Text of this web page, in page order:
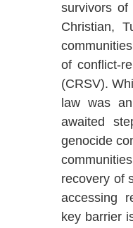
survivors of
Christian,
of conflict-
(CRSV).
law was
awaited
genocide
recovery of
accessing
key barrier